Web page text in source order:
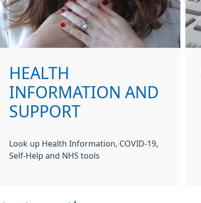
HEALTH
INFORMATION AND
SUPPORT
Look up Health Information, COVID-19,
Self-Help and NHS tools